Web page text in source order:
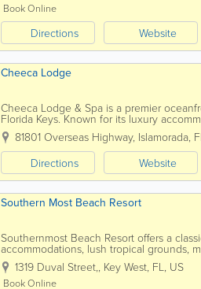
Book Online
Directions Website
Cheeca Lodge
Cheeca Lodge & Spa is a premier
Florida Keys. Known for its luxury
stunning Atlantic Ocean views, Cheeca
81801 Overseas Highway, Islamorada,
Directions
Website
Southern Most Beach Resort
Southernmost Beach Resort offers a
accommodations, lush tropical grounds,
popular attractions. Located along the
1319 Duval Street,, Key West, FL, US
Book Online